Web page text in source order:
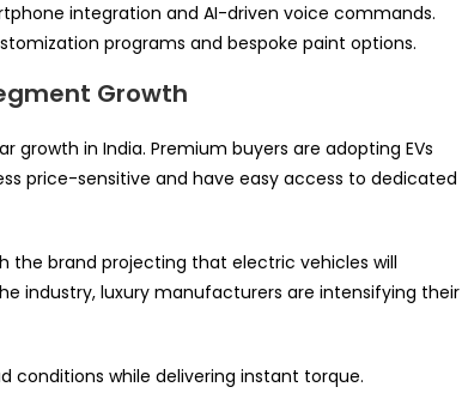
integration and AI-driven voice commands.
programs and bespoke paint options.
Growth
in India. Premium buyers are adopting EVs
price-sensitive and have easy access to dedicated
the brand projecting that electric vehicles will
industry, luxury manufacturers are intensifying their
conditions while delivering instant torque.